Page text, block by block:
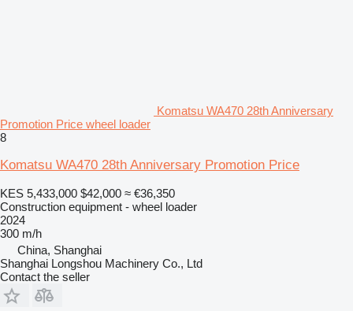
Komatsu WA470 28th Anniversary
Promotion Price wheel loader
8
Komatsu WA470 28th Anniversary Promotion Price
KES 5,433,000 $42,000 ≈ €36,350
Construction equipment - wheel loader
2024
300 m/h
China, Shanghai
Shanghai Longshou Machinery Co., Ltd
Contact the seller